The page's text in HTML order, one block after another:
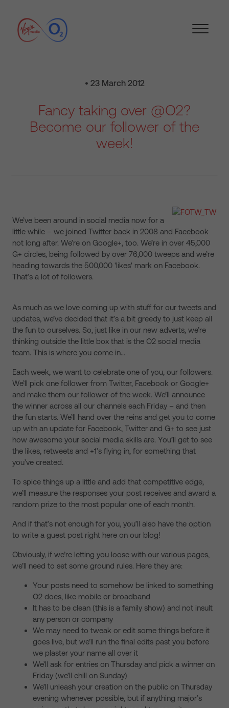
• 23 March 2012
Fancy taking over @O2?
Become our follower of the
week!
We’ve been around in social media now for a
little while – we joined Twitter back in 2008 and Facebook
not long after. We’re on Google+, too. We’re in over 45,000
G+ circles, being followed by over 76,000 tweeps and we’re
heading towards the 500,000 'likes' mark on Facebook.
That’s a lot of followers.
As much as we love coming up with stuff for our tweets and
updates, we’ve decided that it’s a bit greedy to just keep all
the fun to ourselves. So, just like in our new adverts, we’re
thinking outside the little box that is the O2 social media
team. This is where you come in…
Each week, we want to celebrate one of you, our followers.
We’ll pick one follower from Twitter, Facebook or Google+
and make them our follower of the week. We’ll announce
the winner across all our channels each Friday – and then
the fun starts. We’ll hand over the reins and get you to come
up with an update for Facebook, Twitter and G+ to see just
how awesome your social media skills are. You’ll get to see
the likes, retweets and +1’s flying in, for something that
you’ve created.
To spice things up a little and add that competitive edge,
we’ll measure the responses your post receives and award a
random prize to the most popular one of each month.
And if that’s not enough for you, you’ll also have the option
to write a guest post right here on our blog!
Obviously, if we’re letting you loose with our various pages,
we’ll need to set some ground rules. Here they are:
Your posts need to somehow be linked to something
O2 does, like mobile or broadband
It has to be clean (this is a family show) and not insult
any person or company
We may need to tweak or edit some things before it
goes live, but we’ll run the final edits past you before
we plaster your name all over it
We’ll ask for entries on Thursday and pick a winner on
Friday (we’ll chill on Sunday)
We’ll unleash your creation on the public on Thursday
evening whenever possible, but if anything major’s